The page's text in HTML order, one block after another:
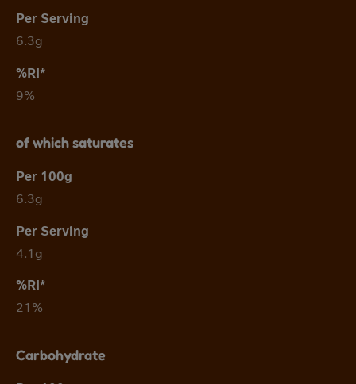
6.3g
9%
of which saturates
6.3g
4.1g
21%
Carbohydrate